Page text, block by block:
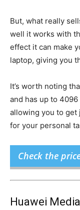
But, what really
well it works with
effect it can make
laptop, giving you
It’s worth noting
and has up to
allowing you to
for your personal
Check the
Huawei